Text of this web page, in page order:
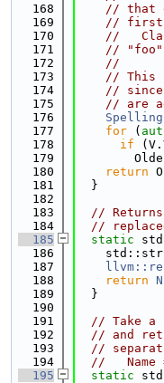
  168
// that
  169
// first
  170
//
  171
// "foo"
  172
//
  173
// This
  174
// since
  175
// are
  176
  177
for (
  178
if
  179
  180
return
  181
  }
  182
  183
//
  184
//
  185
static
  186
  187
  188
return N
  189
  }
  190
  191
// Take a
  192
// and
  193
//
  194
//   Name
  195
static